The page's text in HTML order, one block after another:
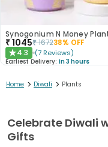
₹1045₹167238% OFF
★4.3 (7 Reviews)
Earliest Delivery: In 3 hours
Home > Diwali > Plants
Celebrate Diwali
Gifts